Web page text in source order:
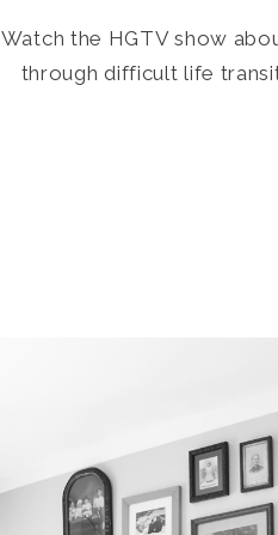
Watch the HGTV show
through difficult life